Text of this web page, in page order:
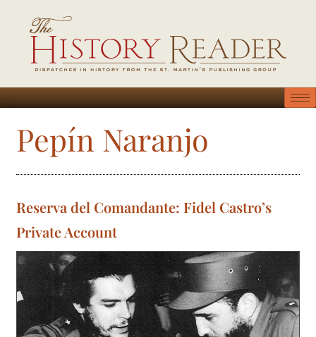
Pepín Naranjo
Reserva del Comandante: Fidel Castro’s
Private Account